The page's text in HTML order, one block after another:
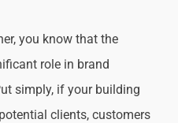
you know that the
role in brand
simply, if your building
clients, customers